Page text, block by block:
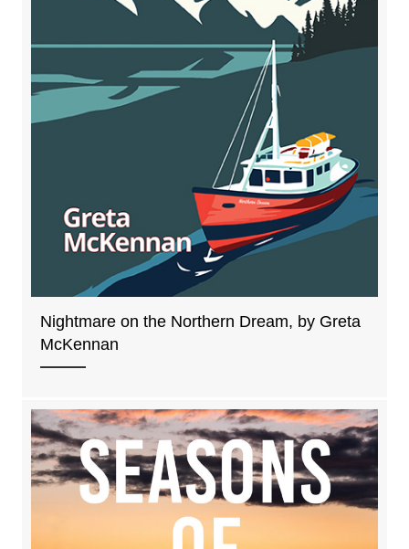
Nightmare on the Northern Dream, by Greta
McKennan